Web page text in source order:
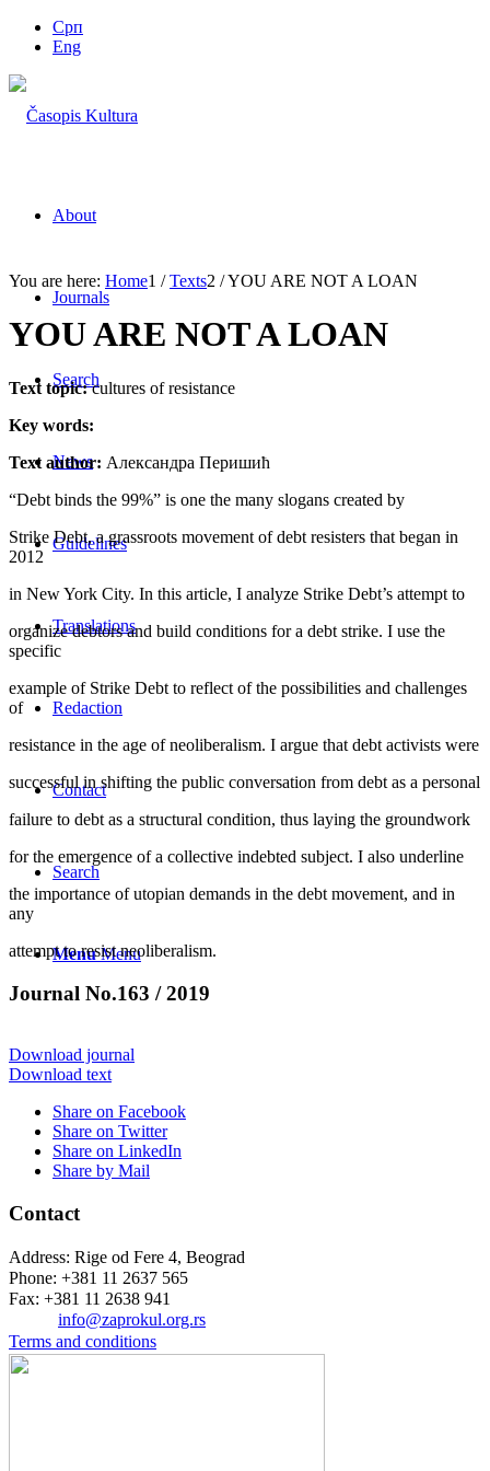
Срп
Eng
About
Journals
Search
News
Guidelines
Translations
Redaction
Contact
Search
Menu Menu
You are here: Home1 / Texts2 /YOU ARE NOT A LOAN
YOU ARE NOT A LOAN
Text topic:cultures of resistance
Key words:
Text author: Александра Перишић
“Debt binds the 99%” is one the many slogans created by
Strike Debt, a grassroots movement of debt resisters that began in
2012
in New York City. In this article, I analyze Strike Debt’s attempt to
organize debtors and build conditions for a debt strike. I use the
specific
example of Strike Debt to reflect of the possibilities and challenges
of
resistance in the age of neoliberalism. I argue that debt activists were
successful in shifting the public conversation from debt as a personal
failure to debt as a structural condition, thus laying the groundwork
for the emergence of a collective indebted subject. I also underline
the importance of utopian demands in the debt movement, and in
any
attempt to resist neoliberalism.
Journal No.163 / 2019
Download journal
Download text
Share on Facebook
Share on Twitter
Share on LinkedIn
Share by Mail
Contact
Address: Rige od Fere 4, Beograd
Phone: +381 11 2637 565
Fax: +381 11 2638 941
info@zaprokul.org.rs
Terms and conditions